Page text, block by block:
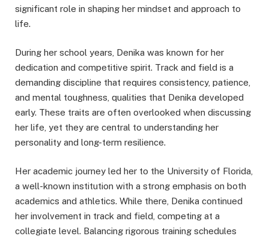
significant role in shaping her mindset and approach to
life.
During her school years, Denika was known for her
dedication and competitive spirit. Track and field is a
demanding discipline that requires consistency, patience,
and mental toughness, qualities that Denika developed
early. These traits are often overlooked when discussing
her life, yet they are central to understanding her
personality and long-term resilience.
Her academic journey led her to the University of Florida,
a well-known institution with a strong emphasis on both
academics and athletics. While there, Denika continued
her involvement in track and field, competing at a
collegiate level. Balancing rigorous training schedules